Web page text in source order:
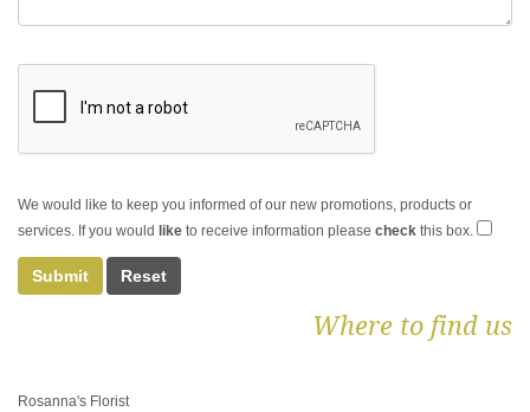
We would like to keep you informed of our new promotions, products or
services. If you would like to receive information please check this box.
Submit
Where to find us
Rosanna's Florist